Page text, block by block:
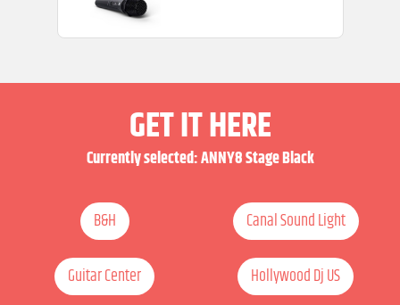
GET IT HERE
Currently selected:ANNY8 Stage Black
B&H Canal Sound Light
Guitar Center Hollywood Dj US